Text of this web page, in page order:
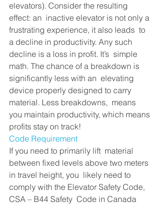
elevators). Consider the resulting
effect: an  inactive elevator is not only a
frustrating experience, it also leads  to
a decline in productivity. Any such
decline is a loss in profit. It’s  simple
math. The chance of a breakdown is
significantly less with an  elevating
device properly designed to carry
material. Less breakdowns,  means
you maintain productivity, which means
profits stay on track!
Code Requirement
If you need to primarily lift  material
between fixed levels above two meters
in travel height, you  likely need to
comply with the Elevator Safety Code,
CSA – B44 Safety  Code in Canada